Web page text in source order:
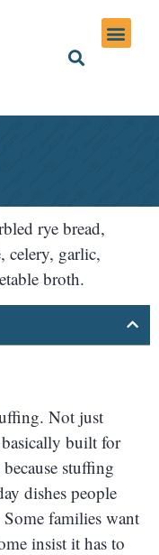
rye bread,
celery, garlic,
broth.
Not just
basically built for
stuffing
dishes people
families want
insist it has to